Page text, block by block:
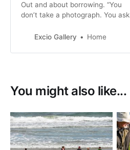
Out and about borrowing. “You
don’t take a photograph. You ask
Excio Gallery
Home
You might also like...